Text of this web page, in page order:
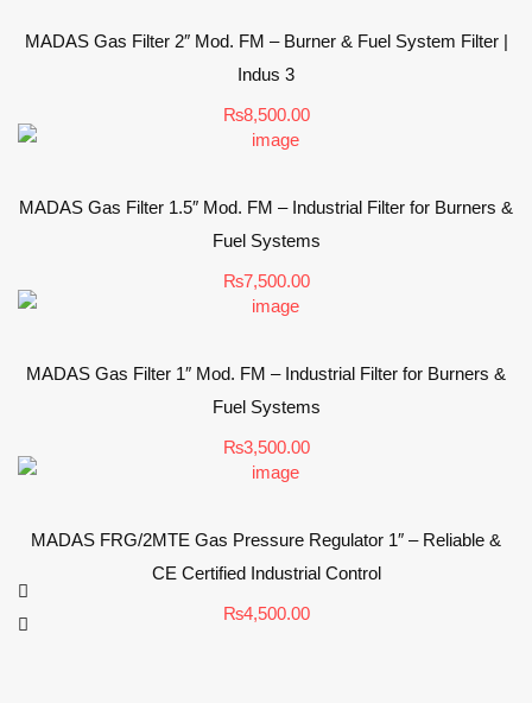
MADAS Gas Filter 2″ Mod. FM – Burner & Fuel System Filter |
Indus 3
₨8,500.00
MADAS Gas Filter 1.5″ Mod. FM – Industrial Filter for Burners &
Fuel Systems
₨7,500.00
MADAS Gas Filter 1″ Mod. FM – Industrial Filter for Burners &
Fuel Systems
₨3,500.00
MADAS FRG/2MTE Gas Pressure Regulator 1″ – Reliable &
CE Certified Industrial Control
₨4,500.00